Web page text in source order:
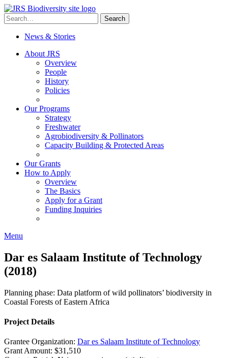
Skip
to
content
Search
for:
Search
News & Stories
About JRS
Overview
People
History
Policies
Our Programs
Strategy
Freshwater
Agrobiodiversity & Pollinators
Capacity Building & Protected Areas
Our Grants
How to Apply
Overview
The Basics
Apply for a Grant
Funding Inquiries
Menu
Dar es Salaam Institute of Technology
(2018)
Planning phase: Data platform of wild pollinators’ biodiversity in
Coastal Forests of Eastern Africa
Project Details
Grantee Organization: Dar es Salaam Institute of Technology
Grant Amount: $31,510